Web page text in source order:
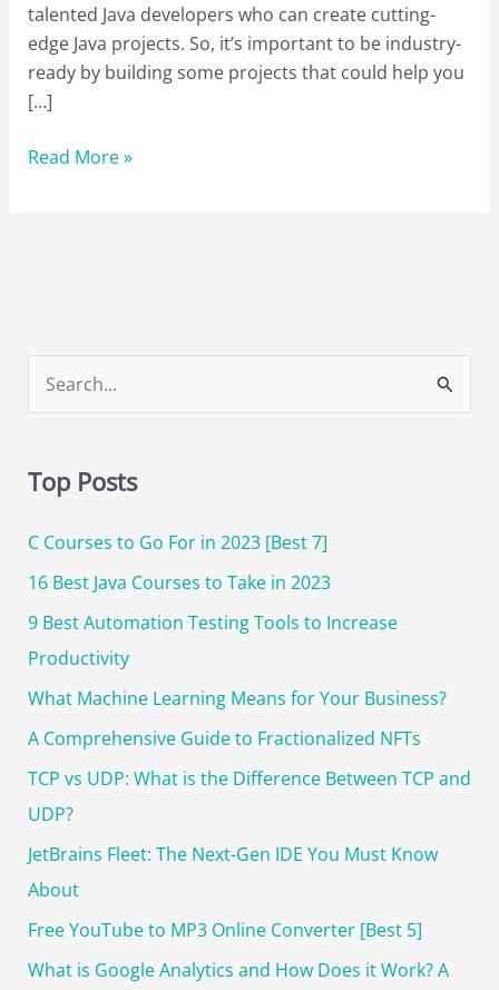
talented Java developers who can create cutting-
edge Java projects. So, it’s important to be industry-
ready by building some projects that could help you
[…]
13
Skills
2023
Read More »
e
r
h
f
o
r
:
Top Posts
C Courses to Go For in 2023 [Best 7]
16 Best Java Courses to Take in 2023
9 Best Automation Testing Tools to Increase
Productivity
What Machine Learning Means for Your Business?
A Comprehensive Guide to Fractionalized NFTs
TCP vs UDP: What is the Difference Between TCP and
UDP?
JetBrains Fleet: The Next-Gen IDE You Must Know
About
Free YouTube to MP3 Online Converter [Best 5]
What is Google Analytics and How Does it Work? A